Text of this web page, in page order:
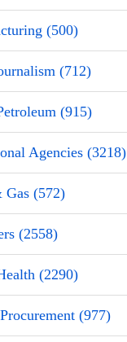
(500)
(712)
(915)
Agencies (3218)
(572)
(2558)
(2290)
(977)